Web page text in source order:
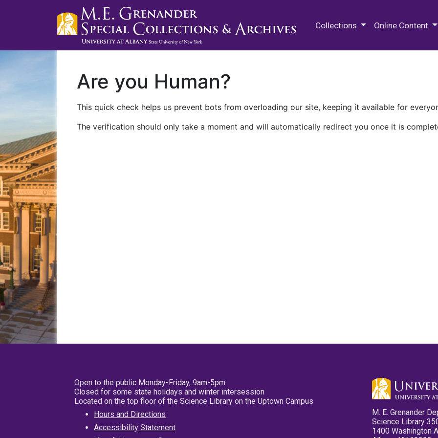
Collections Online Content
Are you Human?
This quick check helps us prevent bots from overloading our site, keeping it available for
The verification should only take a moment and will automatically redirect you once it is
Open to the public Monday-Friday, 9am-5pm
Closed for some state holidays and winter intersession
Located on the top floor of the Science Library on the Uptown Campus
Hours and Directions
Accessibility Statement
M. E. Grenander
Science Library
1400 Washington